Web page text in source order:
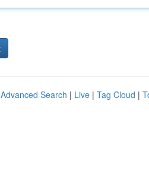
Advanced Search | Live | Tag Cloud |